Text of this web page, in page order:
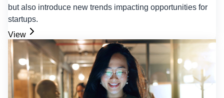
but also introduce new trends impacting opportunities for
startups.
View